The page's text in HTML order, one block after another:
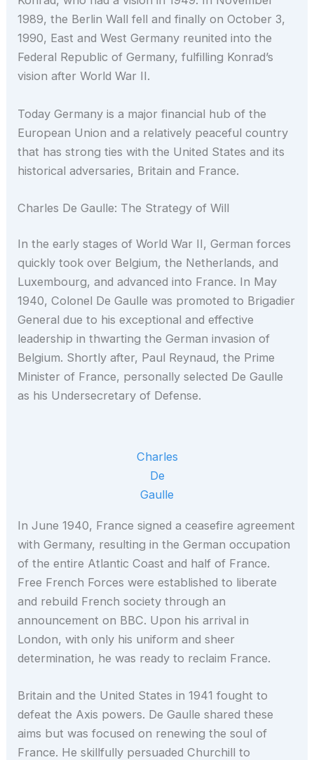
1989, the Berlin Wall fell and finally on October 3,
1990, East and West Germany reunited into the
Federal Republic of Germany, fulfilling Konrad’s
vision after World War II.
Today Germany is a major financial hub of the
European Union and a relatively peaceful country
that has strong ties with the United States and its
historical adversaries, Britain and France.
Charles De Gaulle: The Strategy of Will
In the early stages of World War II, German forces
quickly took over Belgium, the Netherlands, and
Luxembourg, and advanced into France. In May
1940, Colonel De Gaulle was promoted to Brigadier
General due to his exceptional and effective
leadership in thwarting the German invasion of
Belgium. Shortly after, Paul Reynaud, the Prime
Minister of France, personally selected De Gaulle
as his Undersecretary of Defense.
Charles
De
Gaulle
In June 1940, France signed a ceasefire agreement
with Germany, resulting in the German occupation
of the entire Atlantic Coast and half of France.
Free French Forces were established to liberate
and rebuild French society through an
announcement on BBC. Upon his arrival in
London, with only his uniform and sheer
determination, he was ready to reclaim France.
Britain and the United States in 1941 fought to
defeat the Axis powers. De Gaulle shared these
aims but was focused on renewing the soul of
France. He skillfully persuaded Churchill to